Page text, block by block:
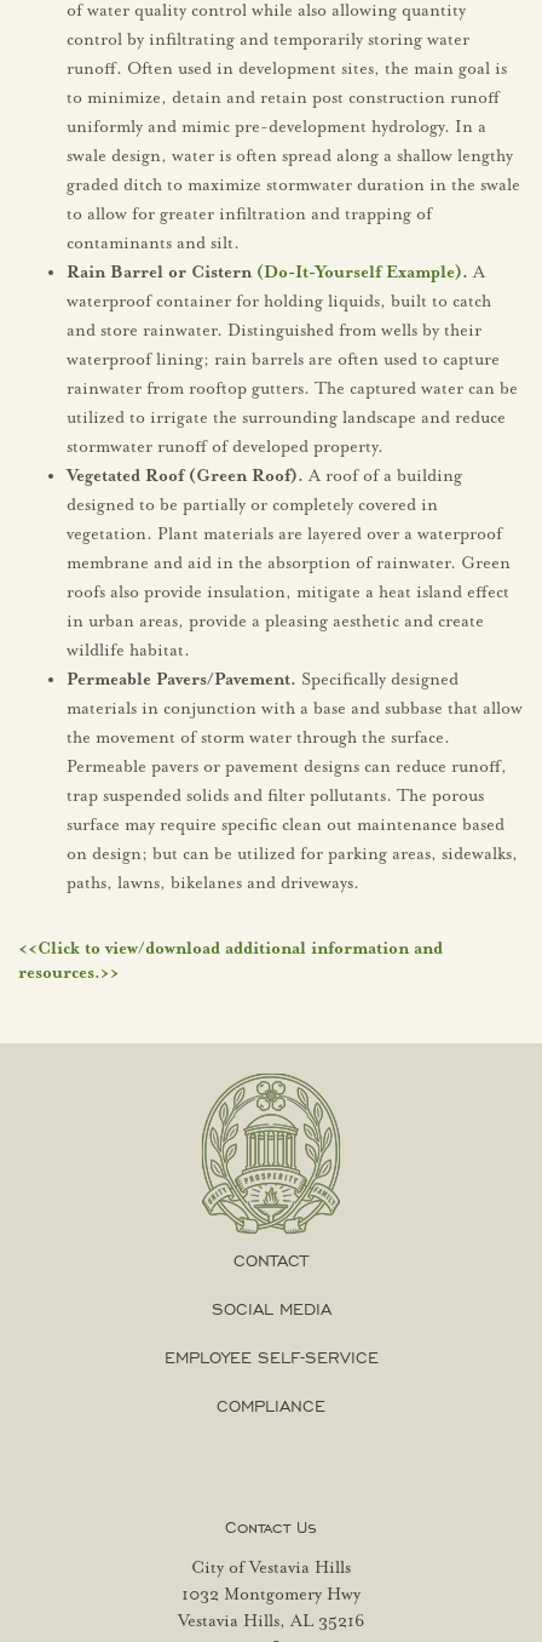
of water quality control while also allowing quantity
control by infiltrating and temporarily storing water
runoff. Often used in development sites, the main goal is
to minimize, detain and retain post construction runoff
uniformly and mimic pre-development hydrology. In a
swale design, water is often spread along a shallow lengthy
graded ditch to maximize stormwater duration in the swale
to allow for greater infiltration and trapping of
contaminants and silt.
Rain Barrel or Cistern (Do-It-Yourself Example).A
waterproof container for holding liquids, built to catch
and store rainwater. Distinguished from wells by their
waterproof lining; rain barrels are often used to capture
rainwater from rooftop gutters. The captured water can be
utilized to irrigate the surrounding landscape and reduce
stormwater runoff of developed property.
Vegetated Roof (Green Roof).A roof of a building
designed to be partially or completely covered in
vegetation. Plant materials are layered over a waterproof
membrane and aid in the absorption of rainwater. Green
roofs also provide insulation, mitigate a heat island effect
in urban areas, provide a pleasing aesthetic and create
wildlife habitat.
Permeable Pavers/Pavement. Specifically designed
materials in conjunction with a base and subbase that allow
the movement of storm water through the surface.
Permeable pavers or pavement designs can reduce runoff,
trap suspended solids and filter pollutants. The porous
surface may require specific clean out maintenance based
on design; but can be utilized for parking areas, sidewalks,
paths, lawns, bikelanes and driveways.
<<Click to view/download additional information and
resources.>>
CONTACT
SOCIAL MEDIA
EMPLOYEE SELF-SERVICE
COMPLIANCE
Contact Us
City of Vestavia Hills
1032 Montgomery Hwy
Vestavia Hills, AL 35216